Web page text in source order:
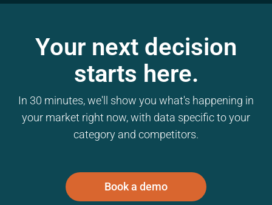
Your next decision
starts here.
In 30 minutes, we'll show you what's happening in
your market right now, with data specific to your
category and competitors.
Book a demo